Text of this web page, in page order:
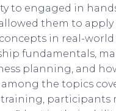
to engaged in
them to
in real-world
fundamentals,
planning, and
the topics
participants